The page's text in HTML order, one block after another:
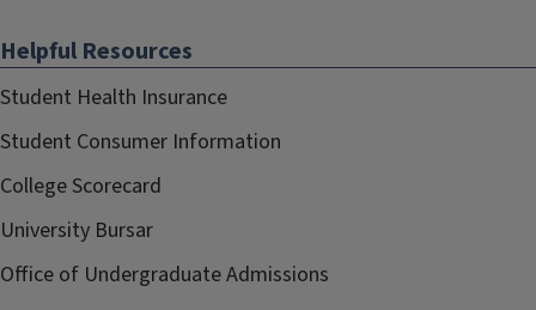
Helpful Resources
Student Health Insurance
Student Consumer Information
College Scorecard
University Bursar
Office of Undergraduate Admissions